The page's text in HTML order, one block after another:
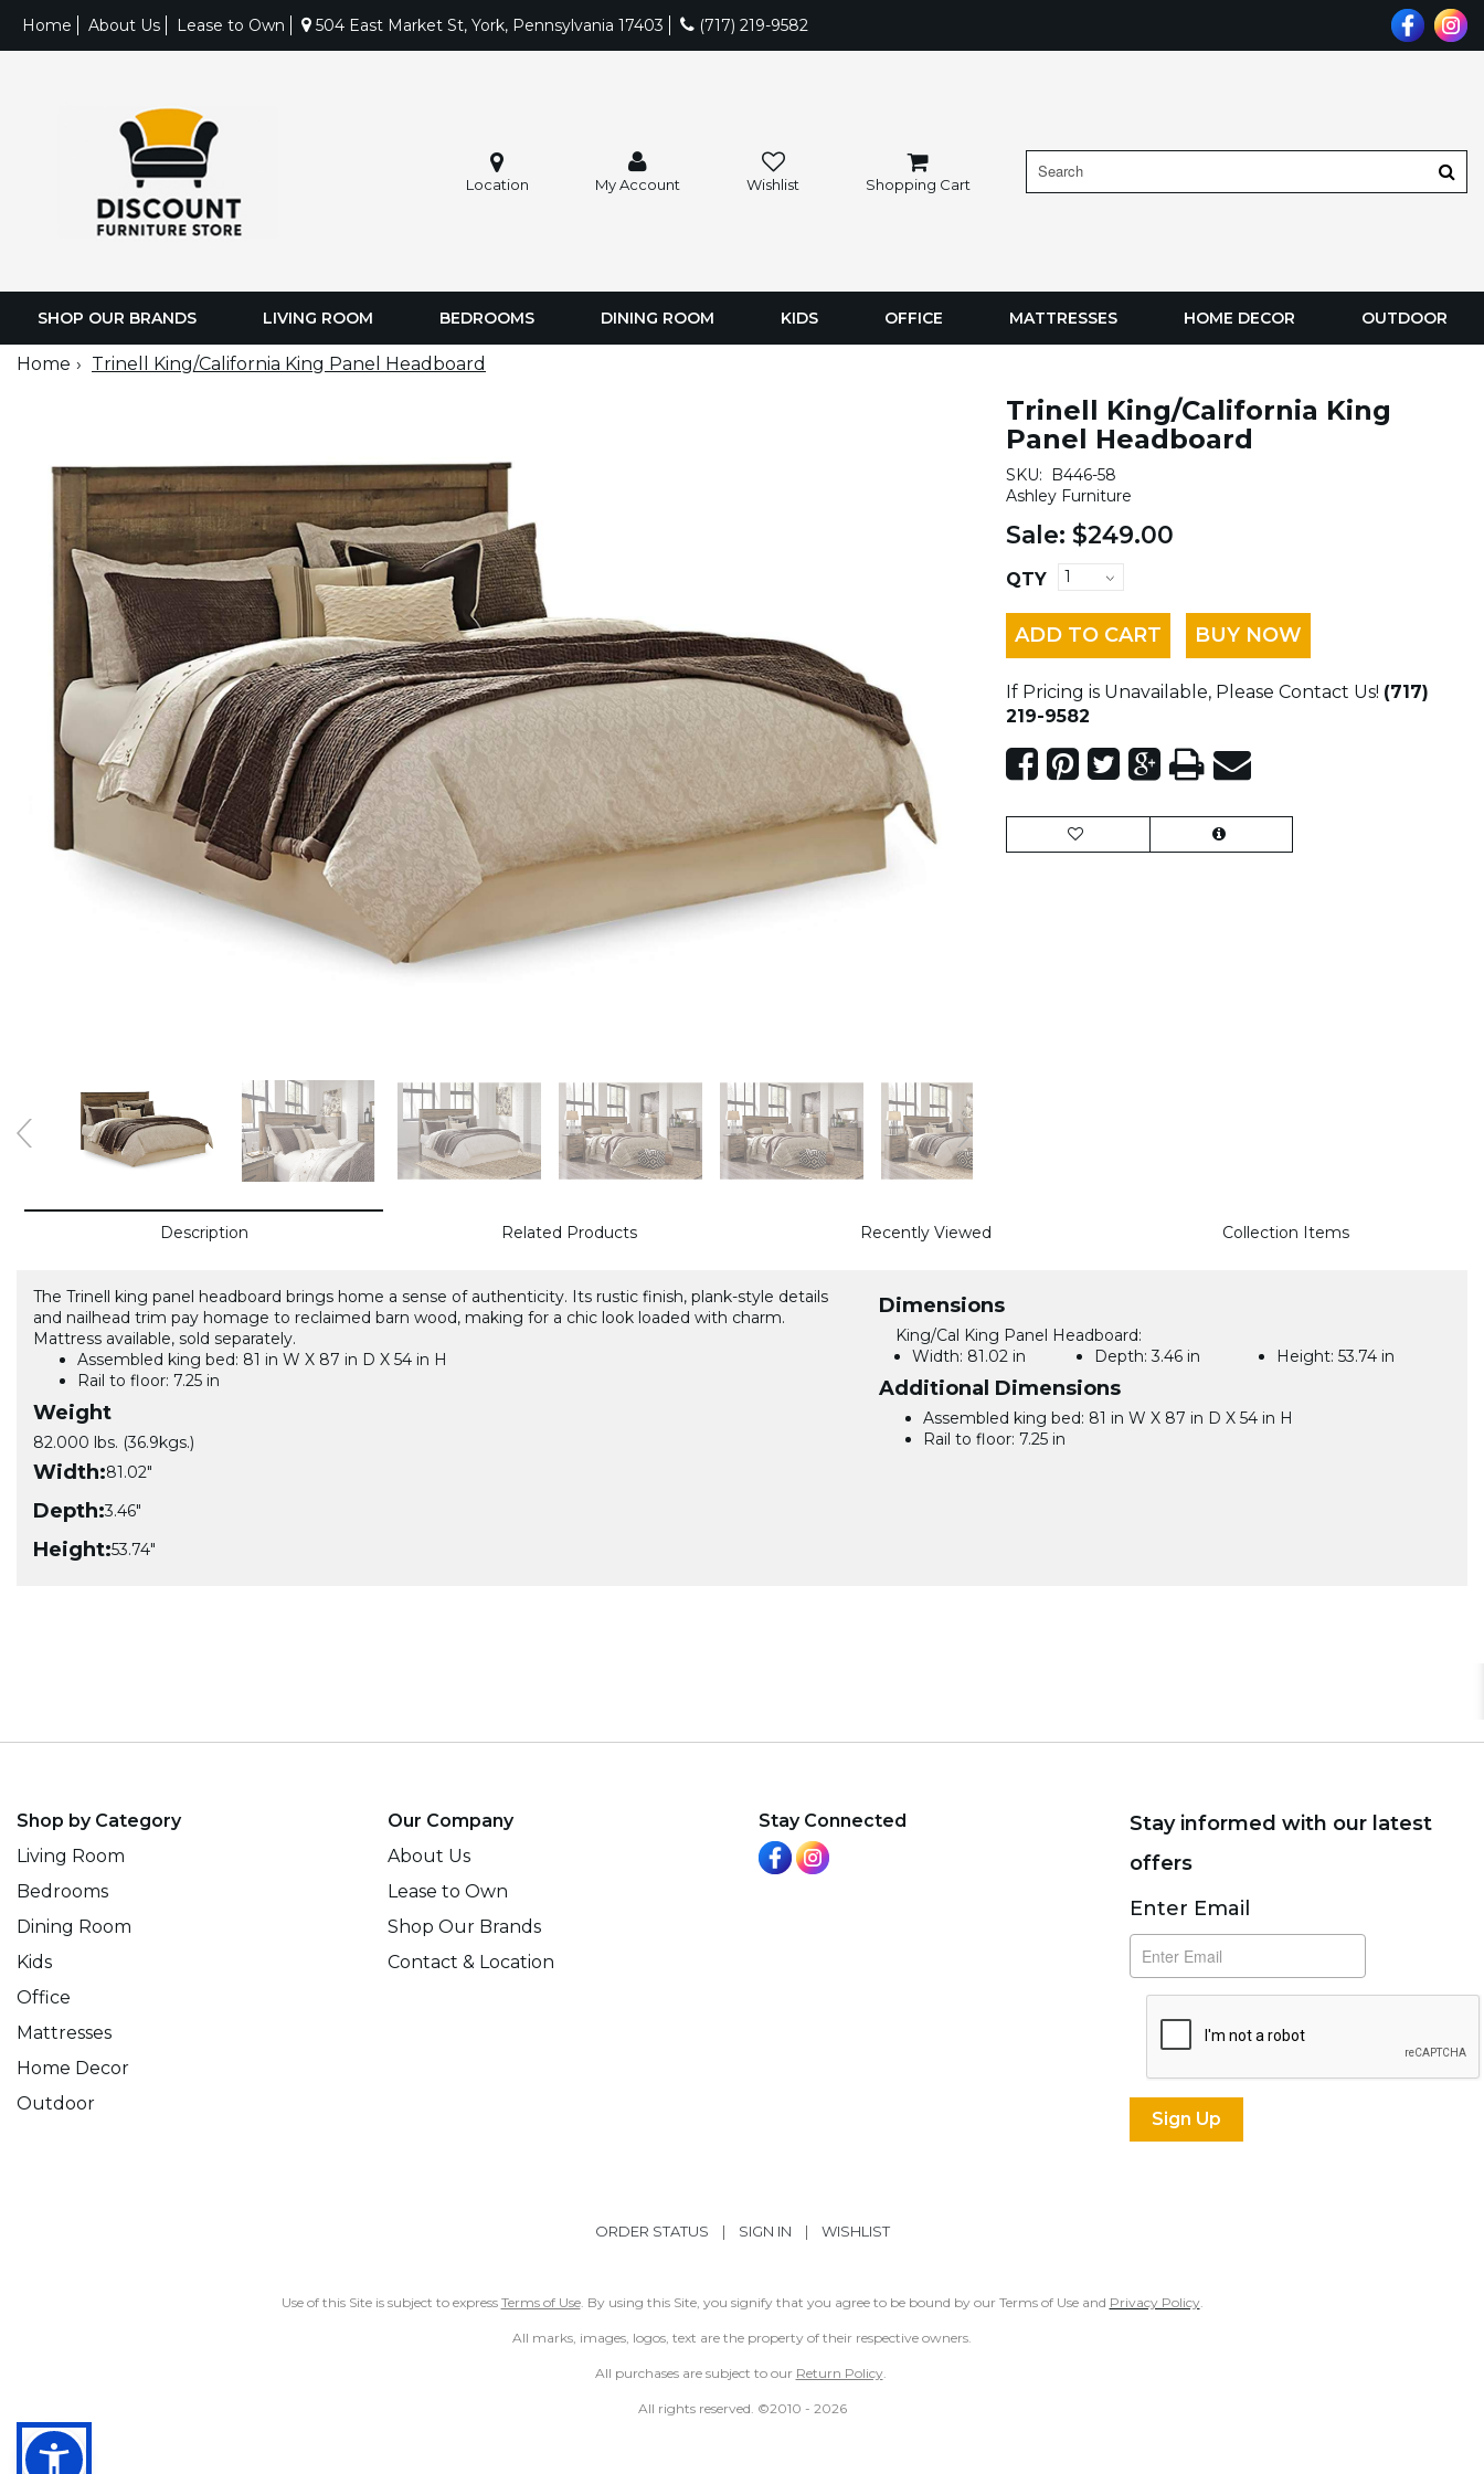
Home About Us Lease to Own 504 East Market St, York, Pennsylvania 17403 (717) 219-9582
Location My Account Wishlist Shopping Cart
SHOP OUR BRANDS LIVING ROOM BEDROOMS DINING ROOM KIDS OFFICE MATTRESSES HOME DECOR OUTDOOR
Home Trinell King/California King Panel Headboard
Trinell King/California King
Panel Headboard
SKU:
B446-58
Ashley Furniture
Sale: $249.00
QTY
ADD TO CART BUY NOW
If Pricing is Unavailable, Please Contact Us! (717)
219-9582
Description Related Products Recently Viewed Collection Items
The Trinell king panel headboard brings home a sense of authenticity. Its rustic finish, plank-style details
and nailhead trim pay homage to reclaimed barn wood, making for a chic look loaded with charm.
Mattress available, sold separately.
Assembled king bed: 81 in W X 87 in D X 54 in H
Rail to floor: 7.25 in
Weight
82.000 lbs. (36.9kgs.)
Width:81.02"
Depth:3.46"
Height:53.74"
Dimensions
King/Cal King Panel Headboard:
Width: 81.02 in Depth: 3.46 in Height: 53.74 in
Additional Dimensions
Assembled king bed: 81 in W X 87 in D X 54 in H
Rail to floor: 7.25 in
Shop by Category
Living Room
Bedrooms
Dining Room
Kids
Office
Mattresses
Home Decor
Outdoor
Our Company
About Us
Lease to Own
Shop Our Brands
Contact & Location
Stay Connected
Stay informed with our latest
offers
Subscribe
Enter Email
ORDER STATUS | SIGN IN | WISHLIST
Use of this Site is subject to express Terms of Use. By using this Site, you signify that you agree to be bound by our Terms of Use and Privacy Policy.
All marks, images, logos, text are the property of their respective owners.
All purchases are subject to our Return Policy.
All rights reserved. ©2010 - 2026